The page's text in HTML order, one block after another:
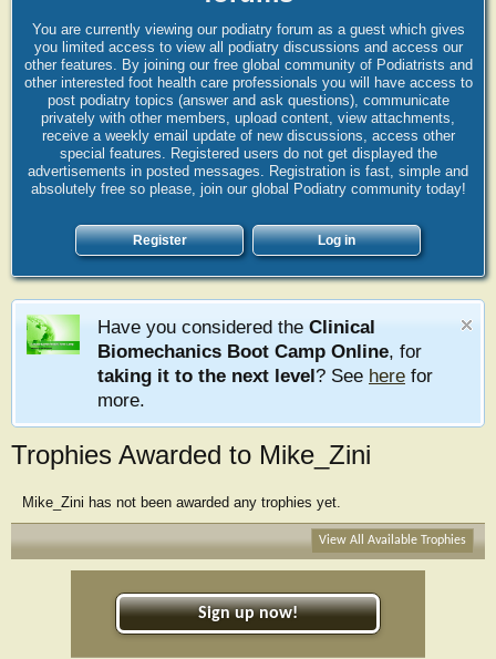
You are currently viewing our podiatry forum as a guest which gives
you limited access to view all podiatry discussions and access our
other features. By joining our free global community of Podiatrists and
other interested foot health care professionals you will have access to
post podiatry topics (answer and ask questions), communicate
privately with other members, upload content, view attachments,
receive a weekly email update of new discussions, access other
special features. Registered users do not get displayed the
advertisements in posted messages. Registration is fast, simple and
absolutely free so please, join our global Podiatry community today!
Register Log in
Have you considered the Clinical
Biomechanics Boot Camp Online, for
taking it to the next level? See here for
more.
Trophies Awarded to Mike_Zini
Mike_Zini has not been awarded any trophies yet.
View All Available Trophies
Sign up now!